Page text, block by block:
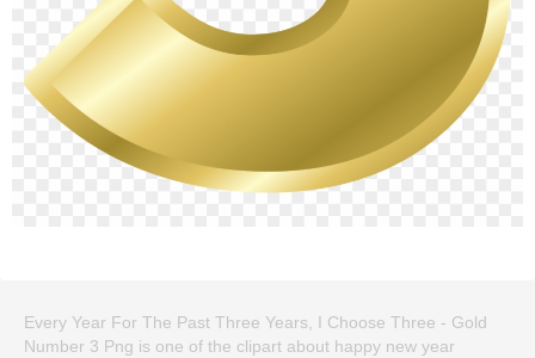
Every Year For The Past Three Years, I Choose Three - Gold
Number 3 Png is one of the clipart about happy new year